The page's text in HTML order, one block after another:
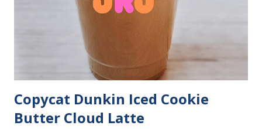
Copycat Dunkin Iced Cookie
Butter Cloud Latte